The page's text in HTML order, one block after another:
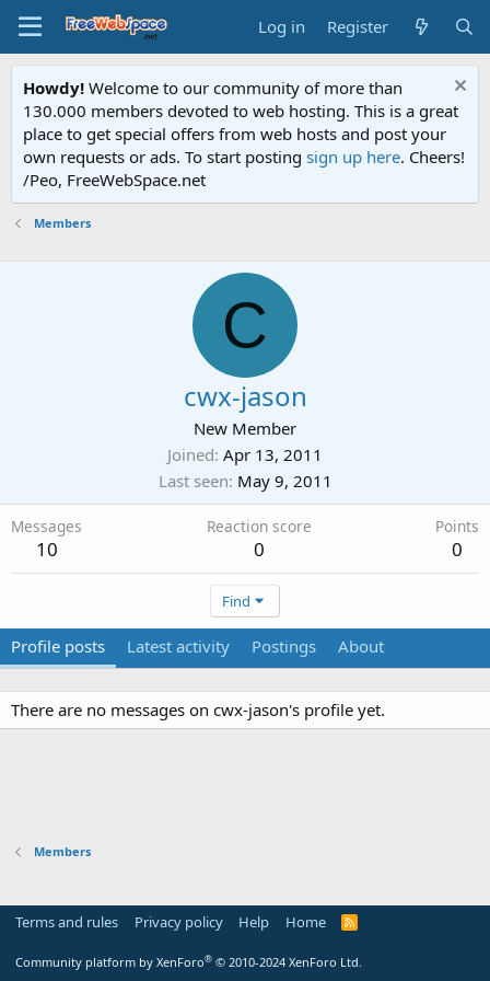
Log in Register
Howdy! Welcome to our community of more than
130.000 members devoted to web hosting. This is a great
place to get special offers from web hosts and post your
own requests or ads. To start posting sign up here. Cheers!
/Peo, FreeWebSpace.net
Members
C
cwx-jason
New Member
Joined Apr 13, 2011
Last seen May 9, 2011
Messages
10
Reaction score
0
Points
0
Find
Profile posts Latest activity Postings About
There are no messages on cwx-jason's profile yet.
Members
Terms and rules Privacy policy Help Home
R
Community platform by XenForo® © 2010-2024 XenForo Ltd.